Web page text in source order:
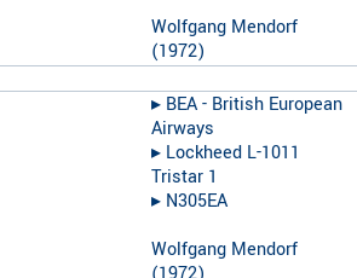
Wolfgang Mendorf
(1972)
▸︎ BEA - British European
Airways
▸︎ Lockheed L-1011
Tristar 1
▸︎ N305EA
Wolfgang Mendorf